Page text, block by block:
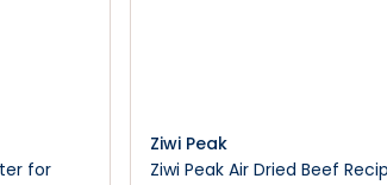
for
Ziwi Peak
Ziwi Peak Air Dried Beef